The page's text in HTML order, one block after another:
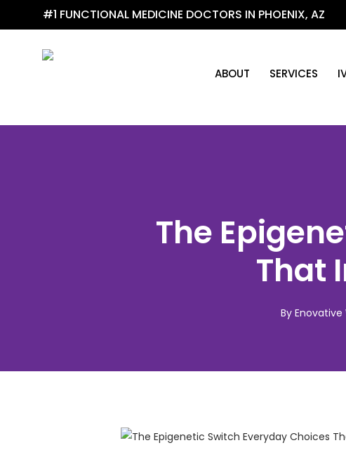
to
#1 FUNCTIONAL MEDICINE DOCTORS IN PHOENIX, AZ
ABOUT SERVICES
The
That
By Enovative